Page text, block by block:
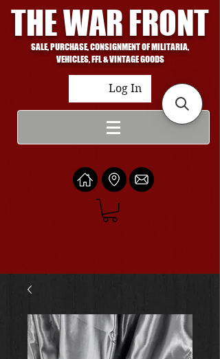
THE WAR FRONT
SALE, PURCHASE, CONSIGNMENT OF MILITARIA,
VEHICLES, FFL & VINTAGE GOODS
Log In